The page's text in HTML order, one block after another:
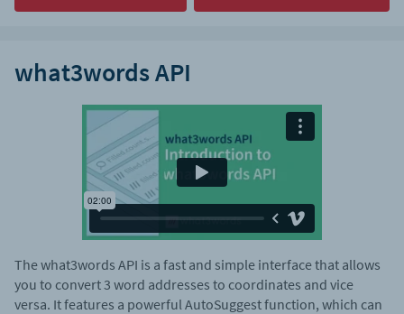
what3words API
The what3words API is a fast and simple interface that allows
you to convert 3 word addresses to coordinates and vice
versa. It features a powerful AutoSuggest function, which can